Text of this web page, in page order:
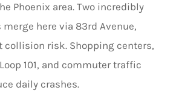
Phoenix area. Two incredibly
here via 83rd Avenue,
collision risk. Shopping centers,
101, and commuter traffic
daily crashes.